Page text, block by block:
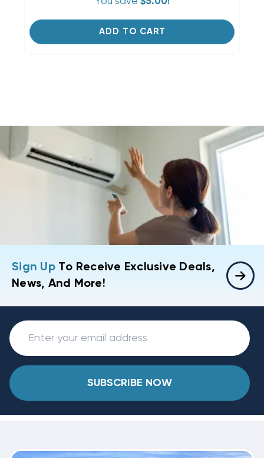
ADD TO CART
Sign UpTo Receive Exclusive Deals,
News, And More!
SUBSCRIBE NOW